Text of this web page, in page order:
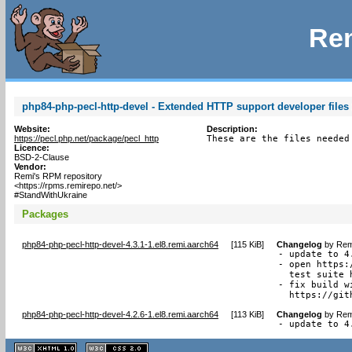
php84-php-pecl-http-devel - Extended HTTP support developer files
Website:
https://pecl.php.net/package/pecl_http
Licence:
BSD-2-Clause
Vendor:
Remi's RPM repository
<https://rpms.remirepo.net/>
#StandWithUkraine
Description:
These are the files needed
Packages
php84-php-pecl-http-devel-4.3.1-1.el8.remi.aarch64 [115 KiB] Changelog by
- update to
- open
test suite
- fix build
https://
php84-php-pecl-http-devel-4.2.6-1.el8.remi.aarch64 [113 KiB] Changelog by
- update to
XHTML